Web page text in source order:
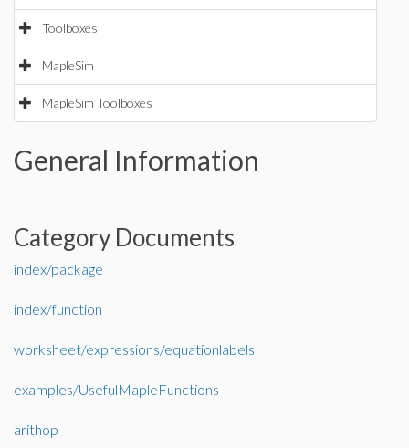
Toolboxes
MapleSim
MapleSim Toolboxes
General Information
Category Documents
index/package
index/function
worksheet/expressions/equationlabels
examples/UsefulMapleFunctions
arithop